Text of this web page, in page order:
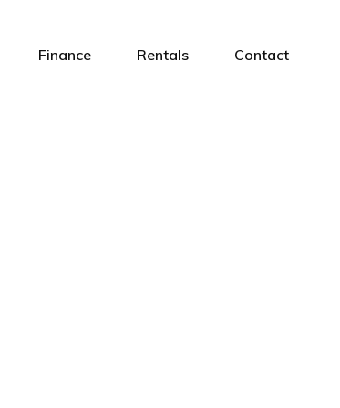
Finance Rentals Contact